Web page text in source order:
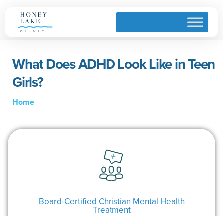
What Does ADHD Look Like in Teen
Girls?
Home
Board-Certified Christian Mental Health
Treatment